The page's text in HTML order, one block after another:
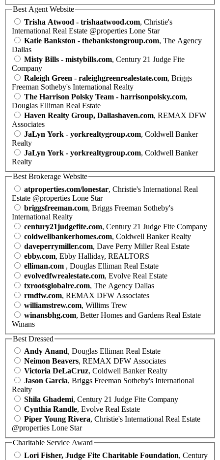
Best Agent Website
Trisha Atwood - trishaatwood.com, Christie's
International Real Estate @properties Lone Star
Katie Bankston - thebankstongroup.com, The Agency
Dallas
Misty Bills - mistybills.com, Century 21 Judge Fite
Company
Raleigh Green - raleighgreenrealestate.com, Briggs
Freeman Sotheby's International Realty
The Harrison Polsky Team - harrisonpolsky.com,
Douglas Elliman Real Estate
Haven Realty Group, Dallashaven.com, REMAX DFW
Associates
JaLyn York - yorkrealtygroup.com, Coldwell Banker
Realty
JaLyn York - yorkrealtygroup.com, Coldwell Banker
Realty
Best Brokerage Website
atproperties.com/lonestar, Christie's International Real
Estate @properties Lone Star
briggsfreeman.com, Briggs Freeman Sotheby's
International Realty
century21judgefite.com, Century 21 Judge Fite Company
coldwellbankerhomes.com, Coldwell Banker Realty
daveperrymiller.com, Dave Perry Miller Real Estate
ebby.com, Ebby Halliday, REALTORS
elliman.com , Douglas Elliman Real Estate
evolvedfwrealestate.com, Evolve Real Estate
txrootsglobalre.com, The Agency Dallas
rmdfw.com, REMAX DFW Associates
williamstrew.com, Willims Trew
winansbhg.com, Better Homes and Gardens Real Estate
Winans
Best Dressed
Andy Anand, Douglas Elliman Real Estate
Neimon Beavers, REMAX DFW Associates
Victoria DeLaCruz, Coldwell Banker Realty
Jason Garcia, Briggs Freeman Sotheby's International
Realty
Shila Ghademi, Century 21 Judge Fite Company
Cynthia Randle, Evolve Real Estate
Piper Young Rivera, Christie's International Real Estate
@properties Lone Star
Charitable Service Award
Lori Fisher, Judge Fite Charitable Foundation, Century